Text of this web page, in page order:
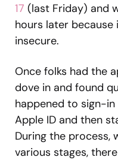
17 (last Friday) and
hours later
insecure.
Once folks had the
dove in and found
happened to sign-
Apple ID and then
During the process,
various stages,